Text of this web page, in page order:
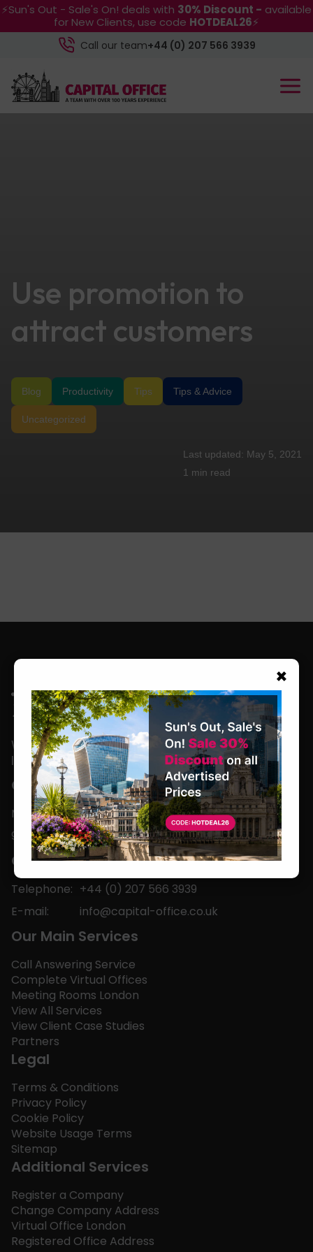
⚡Sun's Out - Sale's On! deals with 30% Discount - available
for New Clients, use code HOTDEAL26⚡
Call our team+44 (0) 207 566 3939
Use promotion to
attract customers
Blog Productivity Tips Tips & Advice
Uncategorized
May 5, 2021
1 min read
We are located in the heart of the world’s
leading business capital.
Office Hours
Monday to Friday
9am-5pm
Contact
Telephone: +44 (0) 207 566 3939
E-mail:
info@capital-office.co.uk
Our Main Services
Call Answering Service
Complete Virtual Offices
Meeting Rooms London
View All Services
View Client Case Studies
Partners
Legal
Terms & Conditions
Privacy Policy
Cookie Policy
Website Usage Terms
Sitemap
Additional Services
Register a Company
Change Company Address
Virtual Office London
Registered Office Address
×